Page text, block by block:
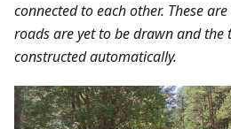
connected to each other. These
roads are yet to be drawn and the
constructed automatically.